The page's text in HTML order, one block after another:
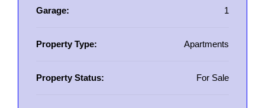
Garage: 1
Property Type: Apartments
Property Status: For Sale